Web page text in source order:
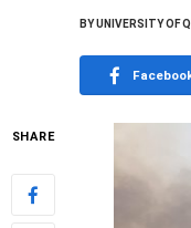
BYUNIVERSITY OF
SHARE